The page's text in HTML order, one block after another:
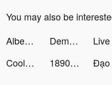
You may also be
Albert tiktok ads
Demon God: RPG แนวตั้ง tiktok ads
Cool Wallpaper tiktok ads
1890丨ZhuLing tiktok ads